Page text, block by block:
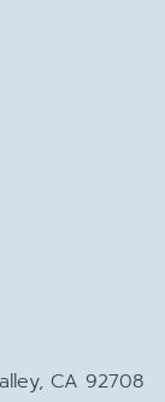
CA 92708